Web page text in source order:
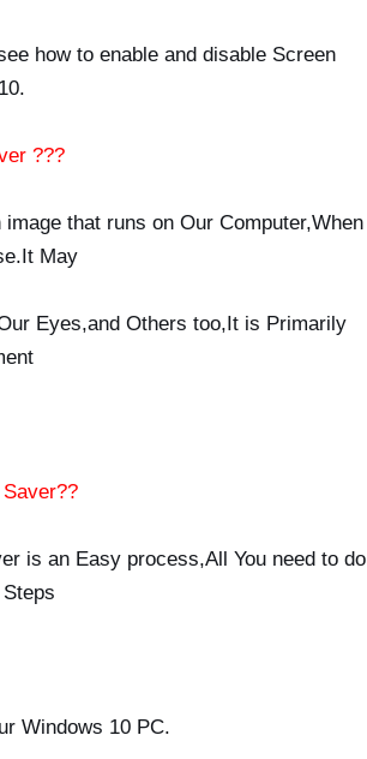
how to enable and disable Screen
???
that runs on Our Computer,When
May
Eyes,and Others too,It is Primarily
is an Easy process,All You need to do
Windows 10 PC.